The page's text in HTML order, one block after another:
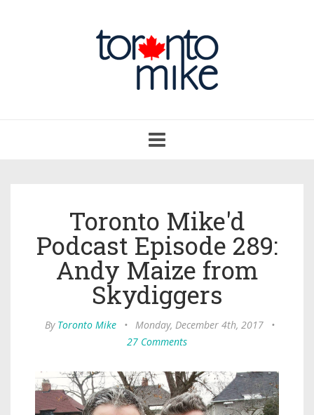
navigation
Toronto Mike'd
Podcast Episode 289:
Andy Maize from
Skydiggers
By Toronto Mike • Monday, December 4th, 2017
•
27 Comments